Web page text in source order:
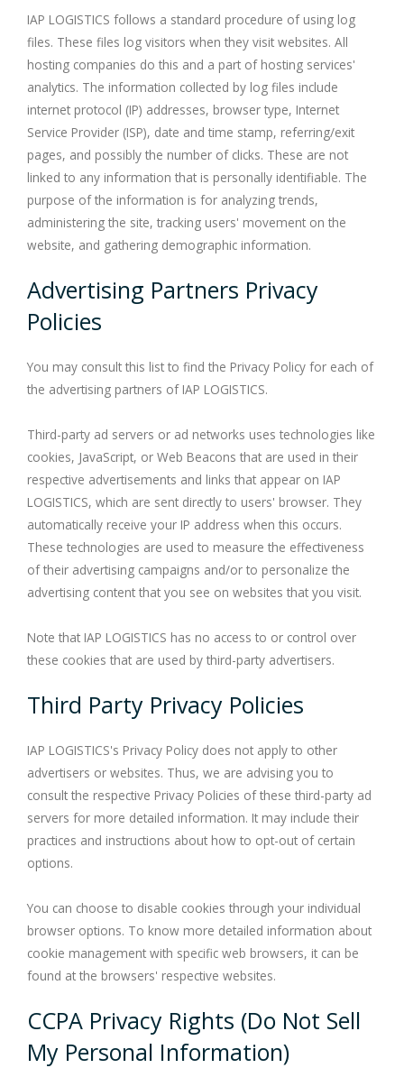
IAP LOGISTICS follows a standard procedure of using log
files. These files log visitors when they visit websites. All
hosting companies do this and a part of hosting services'
analytics. The information collected by log files include
internet protocol (IP) addresses, browser type, Internet
Service Provider (ISP), date and time stamp, referring/exit
pages, and possibly the number of clicks. These are not
linked to any information that is personally identifiable. The
purpose of the information is for analyzing trends,
administering the site, tracking users' movement on the
website, and gathering demographic information.
Advertising Partners Privacy
Policies
You may consult this list to find the Privacy Policy for each of
the advertising partners of IAP LOGISTICS.
Third-party ad servers or ad networks uses technologies like
cookies, JavaScript, or Web Beacons that are used in their
respective advertisements and links that appear on IAP
LOGISTICS, which are sent directly to users' browser. They
automatically receive your IP address when this occurs.
These technologies are used to measure the effectiveness
of their advertising campaigns and/or to personalize the
advertising content that you see on websites that you visit.
Note that IAP LOGISTICS has no access to or control over
these cookies that are used by third-party advertisers.
Third Party Privacy Policies
IAP LOGISTICS's Privacy Policy does not apply to other
advertisers or websites. Thus, we are advising you to
consult the respective Privacy Policies of these third-party ad
servers for more detailed information. It may include their
practices and instructions about how to opt-out of certain
options.
You can choose to disable cookies through your individual
browser options. To know more detailed information about
cookie management with specific web browsers, it can be
found at the browsers' respective websites.
CCPA Privacy Rights (Do Not Sell
My Personal Information)